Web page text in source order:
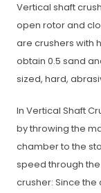
Vertical shaft
open rotor and
are crushers with
obtain 0.5 sand
sized, hard,
In Vertical Shaft
by throwing the
chamber to the
speed through
crusher: Since